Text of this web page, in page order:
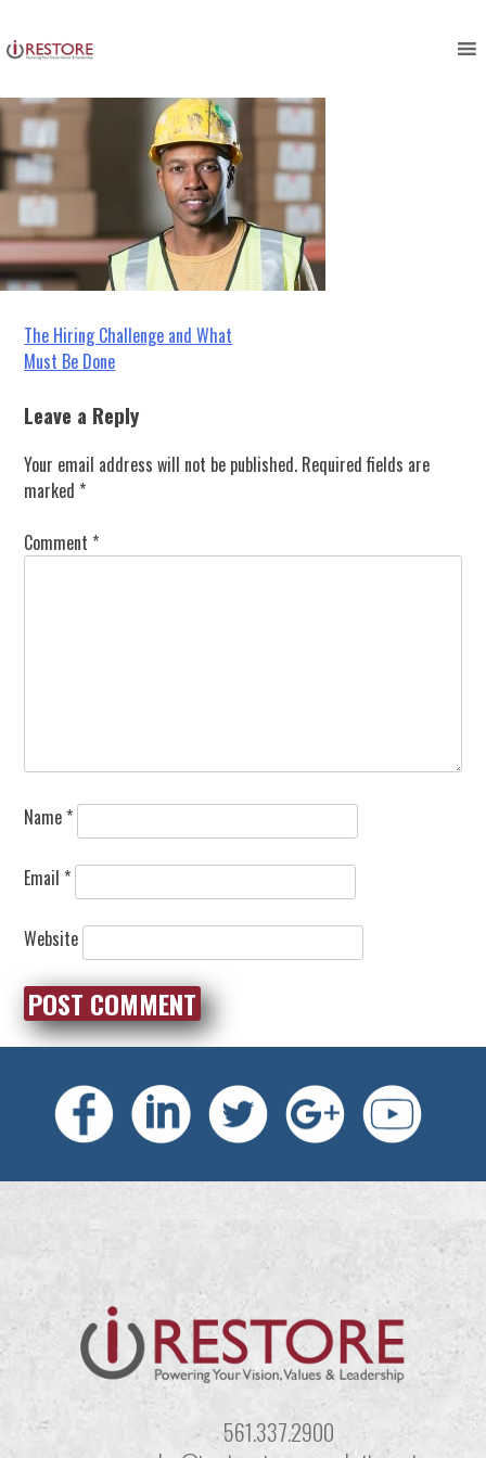
to
content
Post
navigation
The Hiring Challenge and What
Must Be Done
Leave a Reply
Your email address will not be published. Required fields are
marked *
Comment *
Name *
Email *
Website
561.337.2900